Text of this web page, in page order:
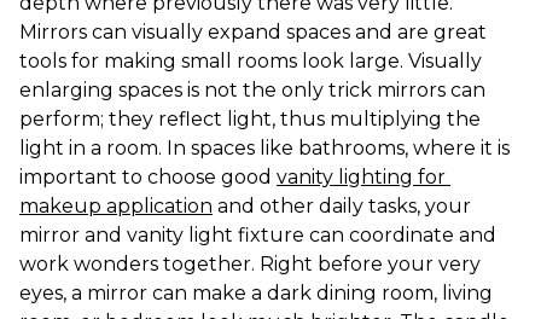
Mirrors can visually expand spaces and are great
tools for making small rooms look large. Visually
enlarging spaces is not the only trick mirrors can
perform; they reflect light, thus multiplying the
light in a room. In spaces like bathrooms, where it is
important to choose good vanity lighting for
makeup application and other daily tasks, your
mirror and vanity light fixture can coordinate and
work wonders together. Right before your very
eyes, a mirror can make a dark dining room, living